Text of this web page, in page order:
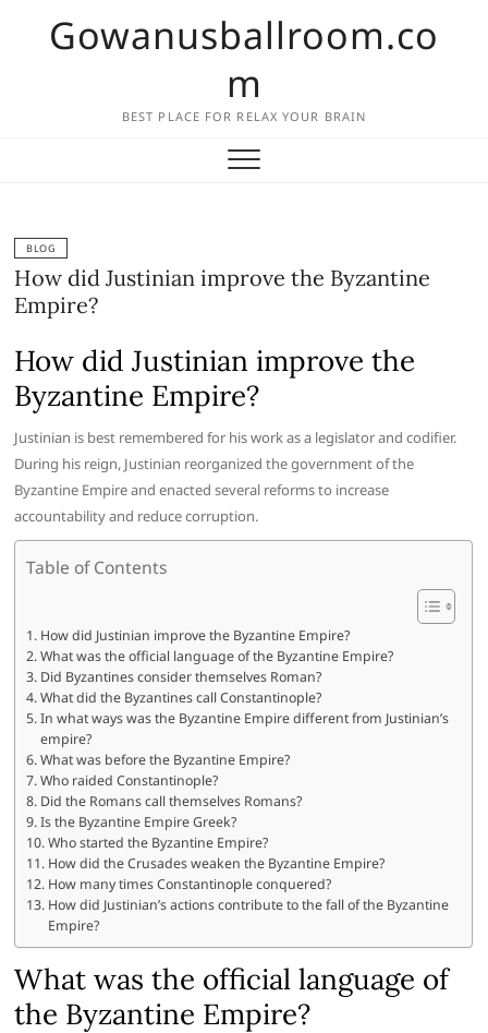
Gowanusballroom.co
m
BEST PLACE FOR RELAX YOUR BRAIN
BLOG
How did Justinian improve the Byzantine
Empire?
How did Justinian improve the
Byzantine Empire?
Justinian is best remembered for his work as a legislator and codifier.
During his reign, Justinian reorganized the government of the
Byzantine Empire and enacted several reforms to increase
accountability and reduce corruption.
Table of Contents
How did Justinian improve the Byzantine Empire?
What was the official language of the Byzantine Empire?
Did Byzantines consider themselves Roman?
What did the Byzantines call Constantinople?
In what ways was the Byzantine Empire different from Justinian’s
empire?
What was before the Byzantine Empire?
Who raided Constantinople?
Did the Romans call themselves Romans?
Is the Byzantine Empire Greek?
Who started the Byzantine Empire?
How did the Crusades weaken the Byzantine Empire?
How many times Constantinople conquered?
How did Justinian’s actions contribute to the fall of the Byzantine
Empire?
What was the official language of
the Byzantine Empire?